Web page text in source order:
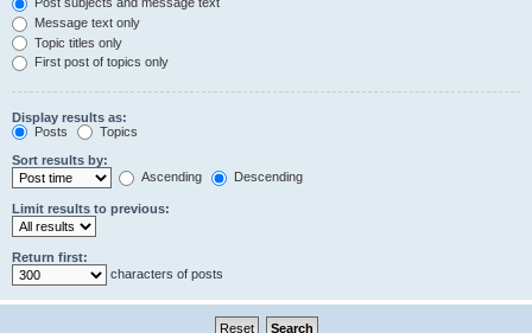
Message text only
Topic titles only
First post of topics only
Display results as:
Posts
Topics
Sort results by:
Ascending
Descending
Limit results to previous:
Return first:
characters of posts